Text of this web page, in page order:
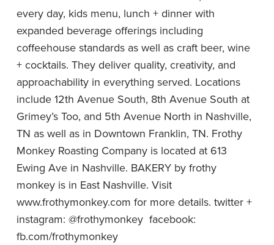
every day, kids menu, lunch + dinner with
expanded beverage offerings including
coffeehouse standards as well as craft beer, wine
+ cocktails. They deliver quality, creativity, and
approachability in everything served. Locations
include 12th Avenue South, 8th Avenue South at
Grimey’s Too, and 5th Avenue North in Nashville,
TN as well as in Downtown Franklin, TN. Frothy
Monkey Roasting Company is located at 613
Ewing Ave in Nashville. BAKERY by frothy
monkey is in East Nashville. Visit
www.frothymonkey.com for more details. twitter +
instagram: @frothymonkey facebook:
fb.com/frothymonkey